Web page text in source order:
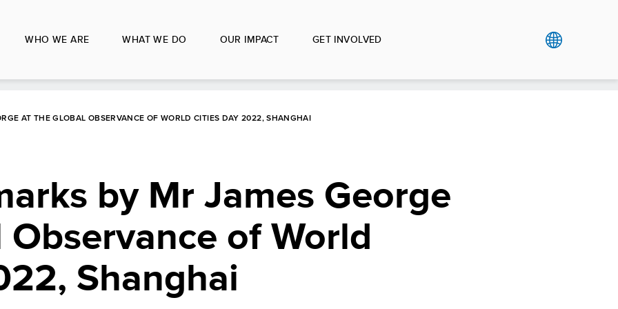
WHO WE ARE WHAT WE DO OUR IMPACT GET INVOLVED
AT THE GLOBAL OBSERVANCE OF WORLD CITIES DAY 2022, SHANGHAI
by Mr James George
of World
Shanghai